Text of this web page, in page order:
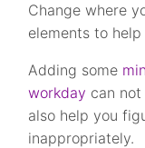
Change where
elements to
Adding some
workday can
also help you
inappropriately.